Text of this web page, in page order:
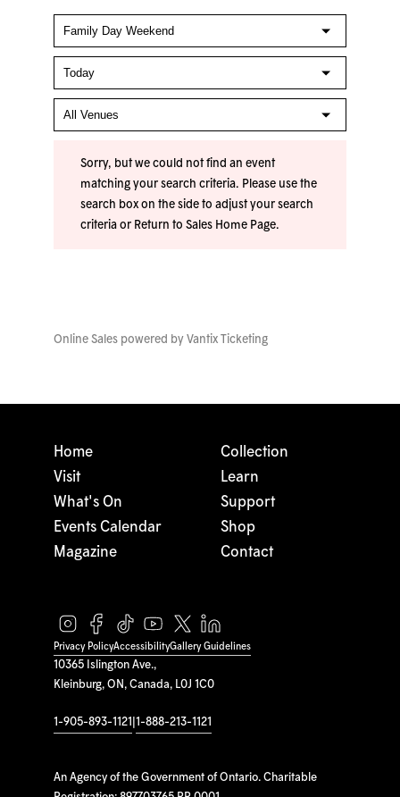
Sorry, but we could not find an event
matching your search criteria. Please use the
search box on the side to adjust your search
criteria or Return to Sales Home Page.
Online Sales powered by Vantix Ticketing
10365 Islington Ave.,
Kleinburg, ON, Canada, L0J 1C0
1-905-893-1121 1-888-213-1121
An Agency of the Government of Ontario. Charitable
Home
Visit
What's On
Events Calendar
Magazine
Collection
Learn
Support
Shop
Contact
Privacy PolicyAccessibilityGallery Guidelines